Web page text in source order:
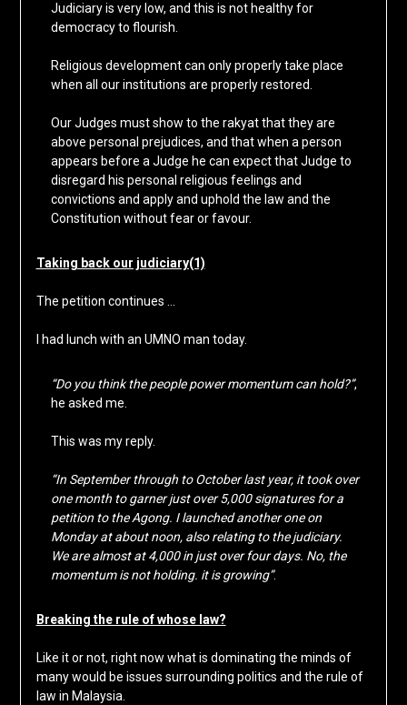
Judiciary is very low, and this is not healthy for
democracy to flourish.
Religious development can only properly take place
when all our institutions are properly restored.
Our Judges must show to the rakyat that they are
above personal prejudices, and that when a person
appears before a Judge he can expect that Judge to
disregard his personal religious feelings and
convictions and apply and uphold the law and the
Constitution without fear or favour.
Taking back our judiciary(1)
The petition continues …
I had lunch with an UMNO man today.
“Do you think the people power momentum can hold?”,
he asked me.
This was my reply.
“In September through to October last year, it took over
one month to garner just over 5,000 signatures for a
petition to the Agong. I launched another one on
Monday at about noon, also relating to the judiciary.
We are almost at 4,000 in just over four days. No, the
momentum is not holding. it is growing”.
Breaking the rule of whose law?
Like it or not, right now what is dominating the minds of
many would be issues surrounding politics and the rule of
law in Malaysia.